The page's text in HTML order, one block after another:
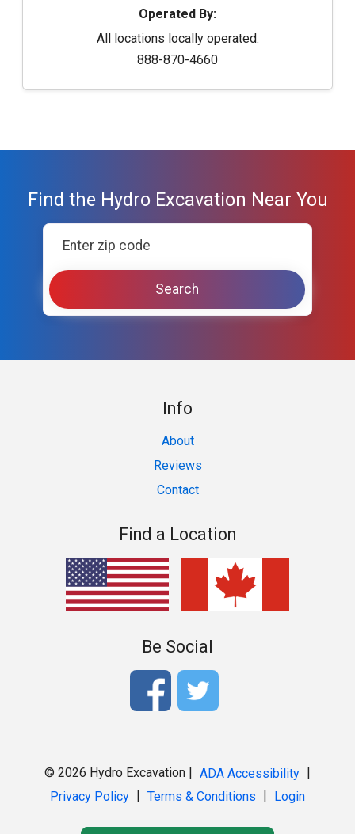
Operated By:
All locations locally operated.
888-870-4660
Find the Hydro Excavation Near You
Info
About
Reviews
Contact
Find a Location
Be Social
© 2026 Hydro Excavation | ADA Accessibility |
Privacy Policy | Terms & Conditions | Login